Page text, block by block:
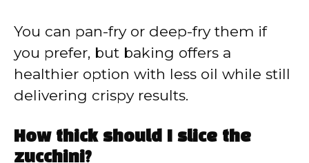
You can pan-fry or deep-fry them if
you prefer, but baking offers a
healthier option with less oil while still
delivering crispy results.
How thick should I slice the
zucchini?